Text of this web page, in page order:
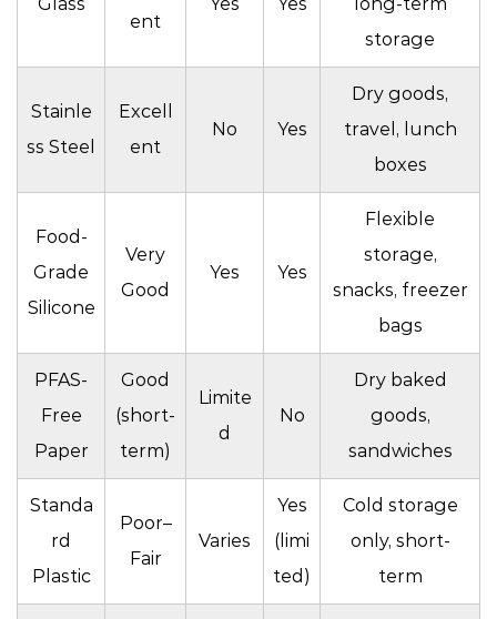
ent
storage
Stainle
ss Steel
Excell
ent
No Yes
Dry goods,
travel, lunch
boxes
Food-
Grade
Silicone
Very
Good
Yes Yes
Flexible
storage,
snacks, freezer
bags
PFAS-
Free
Paper
Good
(short-
term)
Limite
d
No
Dry baked
goods,
sandwiches
Standa
rd
Plastic
Poor–
Fair
Varies
Yes
(limi
ted)
Cold storage
only, short-
term